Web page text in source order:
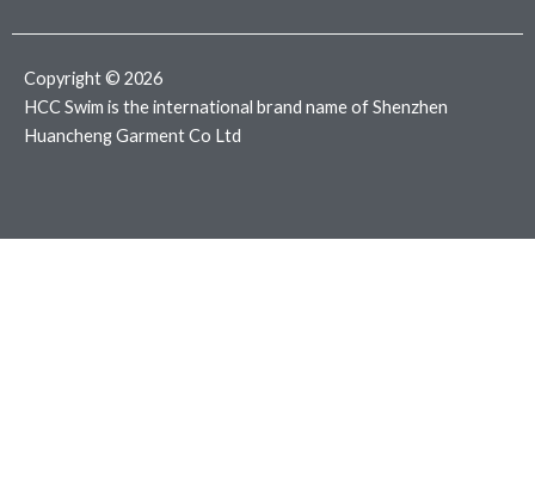
m
Copyright © 2026
HCC Swim is the international brand name of Shenzhen
Huancheng Garment Co Ltd